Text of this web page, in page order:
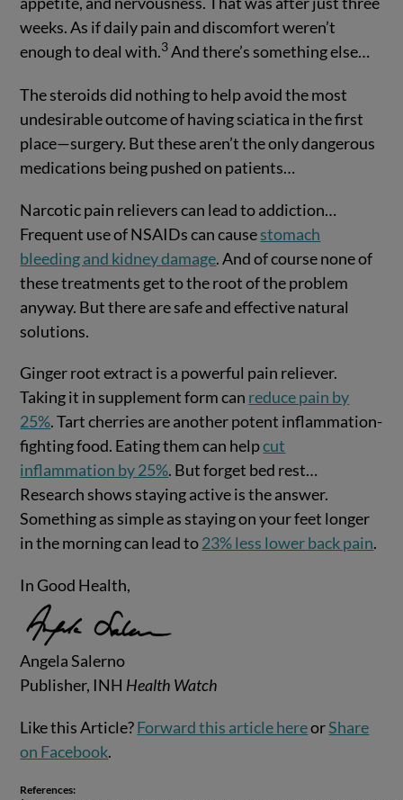
weeks. As if daily pain and discomfort weren’t
enough to deal with.3And there’s something else…
The steroids did nothing to help avoid the most
undesirable outcome of having sciatica in the first
place—surgery. But these aren’t the only dangerous
medications being pushed on patients…
Narcotic pain relievers can lead to addiction…
Frequent use of NSAIDs can causestomach
bleeding and kidney damage. And of course none of
these treatments get to the root of the problem
anyway. But there are safe and effective natural
solutions.
Ginger root extract is a powerful pain reliever.
Taking it in supplement form can reduce pain by
25%. Tart cherries are another potent inflammation-
fighting food. Eating them can helpcut
inflammation by 25%. But forget bed rest…
Research shows staying active is the answer.
Something as simple as staying on your feet longer
in the morning can lead to23% less lower back pain.
In Good Health,
Angela Salerno
Publisher, INH Health Watch
Like this Article?Forward this article hereorShare
on Facebook.
References: